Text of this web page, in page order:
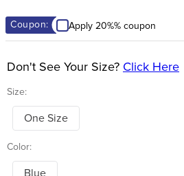
Coupon: Apply 20%% coupon
Size:
Don't See Your Size? Click Here
One Size
Color:
Blue